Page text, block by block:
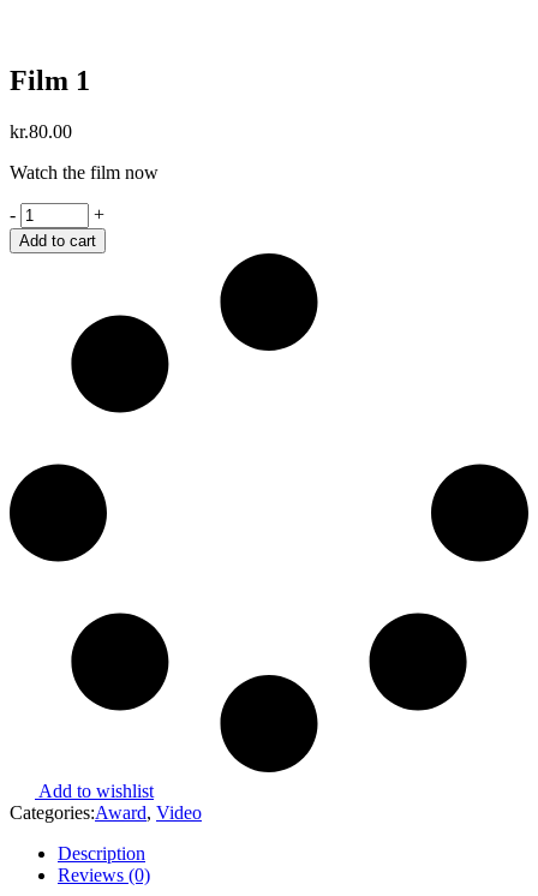
Film 1
kr.80.00
Watch the film now
Film
1
quantity
- +
Add to cart
Add to wishlist
Categories:Award, Video
Description
Reviews (0)